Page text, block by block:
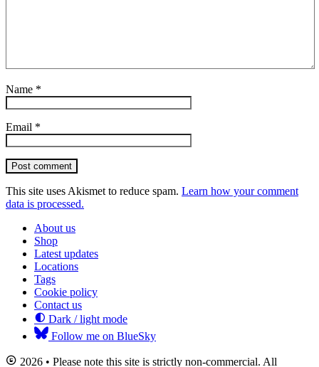
Name *
Email *
Post comment
This site uses Akismet to reduce spam. Learn how your comment
data is processed.
About us
Shop
Latest updates
Locations
Tags
Cookie policy
Contact us
Dark / light mode
Follow me on BlueSky
2026 • Please note this site is strictly non-commercial. All